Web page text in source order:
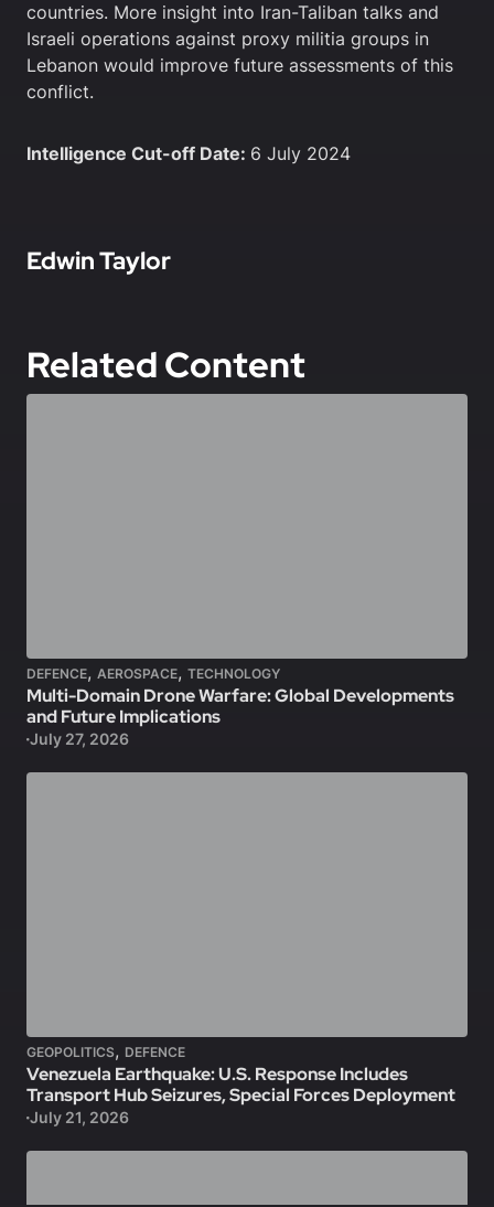
countries. More insight into Iran-Taliban talks and
Israeli operations against proxy militia groups in
Lebanon would improve future assessments of this
conflict.
Intelligence Cut-off Date: 6 July 2024
Edwin Taylor
Related Content
DEFENCE, AEROSPACE, TECHNOLOGY
Multi-Domain Drone Warfare: Global Developments
and Future Implications
July 27, 2026
GEOPOLITICS, DEFENCE
Venezuela Earthquake: U.S. Response Includes
Transport Hub Seizures, Special Forces Deployment
July 21, 2026